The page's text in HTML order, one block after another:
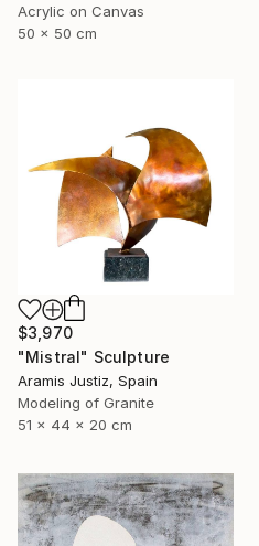
Acrylic on Canvas
50 x 50 cm
$3,970
"Mistral" Sculpture
Aramis Justiz, Spain
Modeling of Granite
51 x 44 x 20 cm